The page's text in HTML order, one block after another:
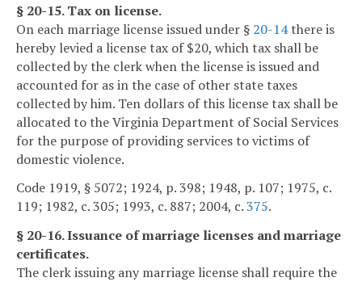
§ 20-15. Tax on license.
On each marriage license issued under § 20-14there is
hereby levied a license tax of $20, which tax shall be
collected by the clerk when the license is issued and
accounted for as in the case of other state taxes
collected by him. Ten dollars of this license tax shall be
allocated to the Virginia Department of Social Services
for the purpose of providing services to victims of
domestic violence.
Code 1919, § 5072; 1924, p. 398; 1948, p. 107; 1975, c.
119; 1982, c. 305; 1993, c. 887; 2004, c.375.
§ 20-16. Issuance of marriage licenses and marriage
certificates.
The clerk issuing any marriage license shall require the